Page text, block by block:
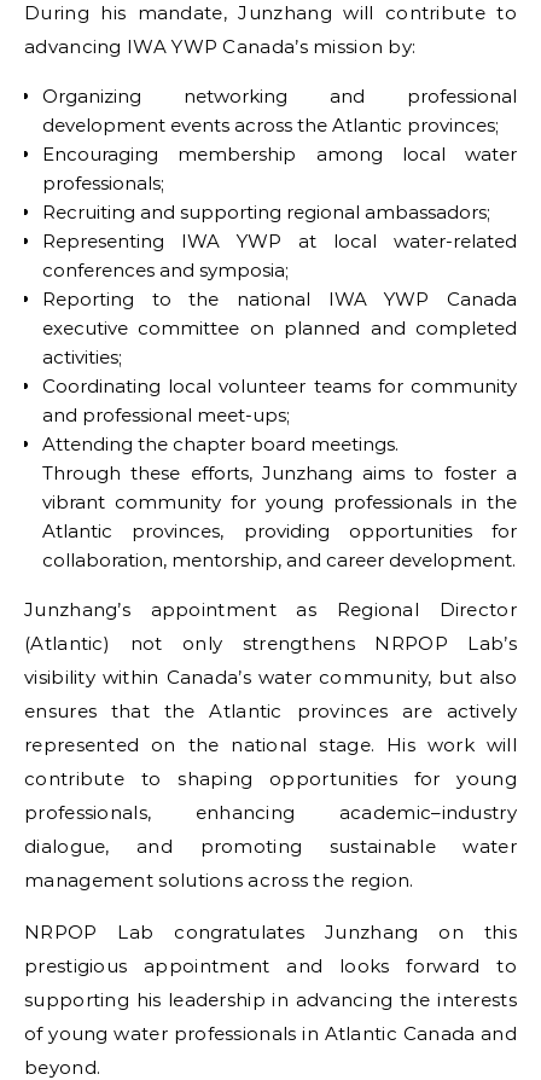
During his mandate, Junzhang will contribute to
advancing IWA YWP Canada’s mission by:
Organizing networking and professional
development events across the Atlantic provinces;
Encouraging membership among local water
professionals;
Recruiting and supporting regional ambassadors;
Representing IWA YWP at local water-related
conferences and symposia;
Reporting to the national IWA YWP Canada
executive committee on planned and completed
activities;
Coordinating local volunteer teams for community
and professional meet-ups;
Attending the chapter board meetings.
Through these efforts, Junzhang aims to foster a
vibrant community for young professionals in the
Atlantic provinces, providing opportunities for
collaboration, mentorship, and career development.
Junzhang’s appointment as Regional Director
(Atlantic) not only strengthens NRPOP Lab’s
visibility within Canada’s water community, but also
ensures that the Atlantic provinces are actively
represented on the national stage. His work will
contribute to shaping opportunities for young
professionals, enhancing academic–industry
dialogue, and promoting sustainable water
management solutions across the region.
NRPOP Lab congratulates Junzhang on this
prestigious appointment and looks forward to
supporting his leadership in advancing the interests
of young water professionals in Atlantic Canada and
beyond.